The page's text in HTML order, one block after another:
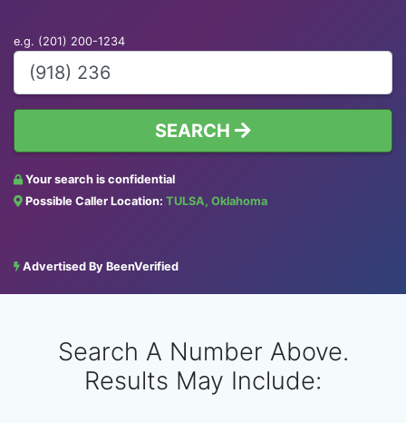
e.g. (201) 200-1234
SEARCH
Your search is confidential
Possible Caller Location: TULSA, Oklahoma
Advertised By BeenVerified
Search A Number Above.
Results May Include: